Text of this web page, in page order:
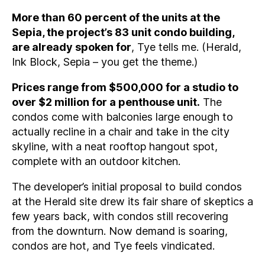
More than 60 percent of the units at the
Sepia, the project’s 83 unit condo building,
are already spoken for, Tye tells me. (Herald,
Ink Block, Sepia – you get the theme.)
Prices range from $500,000 for a studio to
over $2 million for a penthouse unit. The
condos come with balconies large enough to
actually recline in a chair and take in the city
skyline, with a neat rooftop hangout spot,
complete with an outdoor kitchen.
The developer’s initial proposal to build condos
at the Herald site drew its fair share of skeptics a
few years back, with condos still recovering
from the downturn. Now demand is soaring,
condos are hot, and Tye feels vindicated.